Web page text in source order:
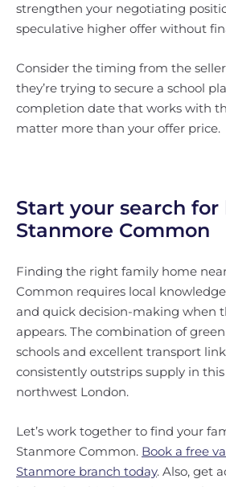
strengthen your negotiating
speculative higher offer without
Consider the timing from the
they’re trying to secure a school
completion date that works with
matter more than your offer price.
Start your search for
Stanmore Common
Finding the right family home
Common requires local
and quick decision-making when
appears. The combination of
schools and excellent transport
consistently outstrips supply in
northwest London.
Let’s work together to find your
Stanmore Common. Book a free
Stanmore branch today. Also, get